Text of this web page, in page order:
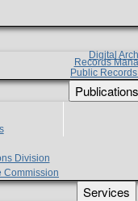
Digital
Records
Public
Publications
Division
Commission
Services